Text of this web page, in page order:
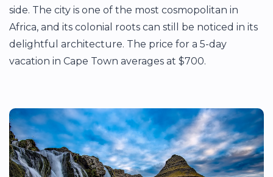
side. The city is one of the most cosmopolitan in
Africa, and its colonial roots can still be noticed in its
delightful architecture. The price for a 5-day
vacation in Cape Town averages at $700.